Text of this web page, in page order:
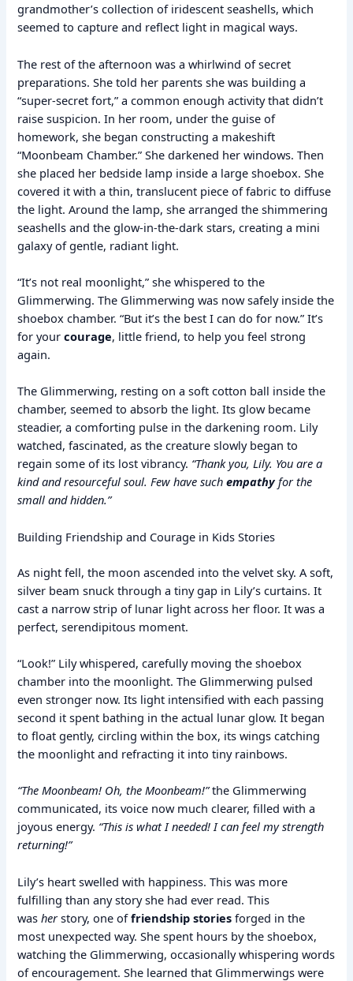
grandmother’s collection of iridescent seashells, which
seemed to capture and reflect light in magical ways.
The rest of the afternoon was a whirlwind of secret
preparations. She told her parents she was building a
“super-secret fort,” a common enough activity that didn’t
raise suspicion. In her room, under the guise of
homework, she began constructing a makeshift
“Moonbeam Chamber.” She darkened her windows. Then
she placed her bedside lamp inside a large shoebox. She
covered it with a thin, translucent piece of fabric to diffuse
the light. Around the lamp, she arranged the shimmering
seashells and the glow-in-the-dark stars, creating a mini
galaxy of gentle, radiant light.
“It’s not real moonlight,” she whispered to the
Glimmerwing. The Glimmerwing was now safely inside the
shoebox chamber. “But it’s the best I can do for now.” It’s
for yourcourage, little friend, to help you feel strong
again.
The Glimmerwing, resting on a soft cotton ball inside the
chamber, seemed to absorb the light. Its glow became
steadier, a comforting pulse in the darkening room. Lily
watched, fascinated, as the creature slowly began to
regain some of its lost vibrancy. “Thank you, Lily. You are a
kind and resourceful soul. Few have suchempathy for the
small and hidden.”
Building Friendship and Courage in Kids Stories
As night fell, the moon ascended into the velvet sky. A soft,
silver beam snuck through a tiny gap in Lily’s curtains. It
cast a narrow strip of lunar light across her floor. It was a
perfect, serendipitous moment.
“Look!” Lily whispered, carefully moving the shoebox
chamber into the moonlight. The Glimmerwing pulsed
even stronger now. Its light intensified with each passing
second it spent bathing in the actual lunar glow. It began
to float gently, circling within the box, its wings catching
the moonlight and refracting it into tiny rainbows.
“The Moonbeam! Oh, the Moonbeam!”the Glimmerwing
communicated, its voice now much clearer, filled with a
joyous energy. “This is what I needed! I can feel my strength
returning!”
Lily’s heart swelled with happiness. This was more
fulfilling than any story she had ever read. This
washerstory, one offriendship stories forged in the
most unexpected way. She spent hours by the shoebox,
watching the Glimmerwing, occasionally whispering words
of encouragement. She learned that Glimmerwings were